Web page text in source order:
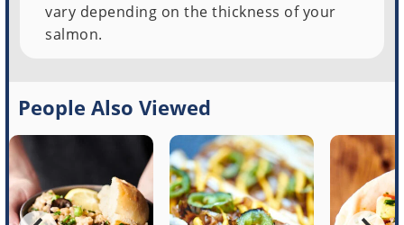
vary depending on the thickness of your
salmon.
People Also Viewed